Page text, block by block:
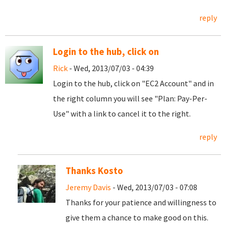
reply
Login to the hub, click on
Rick - Wed, 2013/07/03 - 04:39
Login to the hub, click on "EC2 Account" and in
the right column you will see "Plan: Pay-Per-
Use" with a link to cancel it to the right.
reply
Thanks Kosto
Jeremy Davis - Wed, 2013/07/03 - 07:08
Thanks for your patience and willingness to
give them a chance to make good on this.